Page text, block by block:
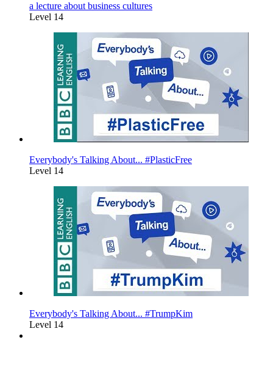
a lecture about business cultures
Level 14
Everybody's Talking About... #PlasticFree
Level 14
Everybody's Talking About... #TrumpKim
Level 14